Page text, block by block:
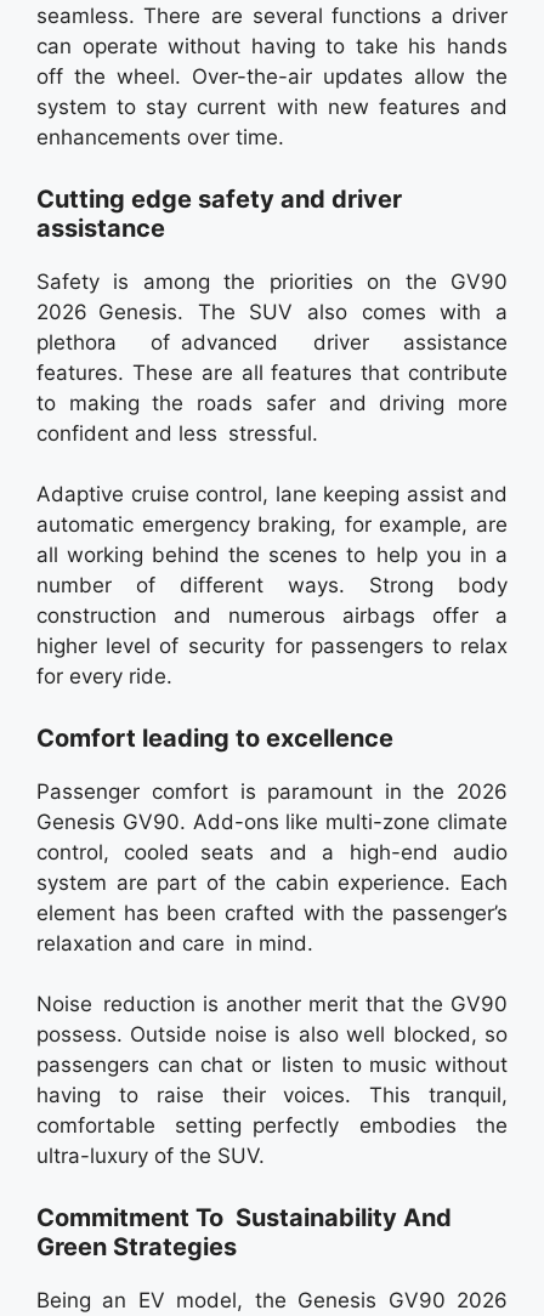
seamless. There are several functions a driver
can operate without having to take his hands
off the wheel. Over-the-air updates allow the
system to stay current with new features and
enhancements over time.
Cutting edge safety and driver
assistance
Safety is among the priorities on the GV90
2026 Genesis. The SUV also comes with a
plethora of advanced driver assistance
features. These are all features that contribute
to making the roads safer and driving more
confident and less stressful.
Adaptive cruise control, lane keeping assist and
automatic emergency braking, for example, are
all working behind the scenes to help you in a
number of different ways. Strong body
construction and numerous airbags offer a
higher level of security for passengers to relax
for every ride.
Comfort leading to excellence
Passenger comfort is paramount in the 2026
Genesis GV90. Add-ons like multi-zone climate
control, cooled seats and a high-end audio
system are part of the cabin experience. Each
element has been crafted with the passenger’s
relaxation and care in mind.
Noise reduction is another merit that the GV90
possess. Outside noise is also well blocked, so
passengers can chat or listen to music without
having to raise their voices. This tranquil,
comfortable setting perfectly embodies the
ultra-luxury of the SUV.
Commitment To Sustainability And
Green Strategies
Being an EV model, the Genesis GV90 2026